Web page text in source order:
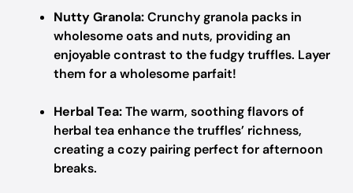
Nutty Granola:Crunchy granola packs in
wholesome oats and nuts, providing an
enjoyable contrast to the fudgy truffles. Layer
them for a wholesome parfait!
Herbal Tea:The warm, soothing flavors of
herbal tea enhance the truffles’ richness,
creating a cozy pairing perfect for afternoon
breaks.